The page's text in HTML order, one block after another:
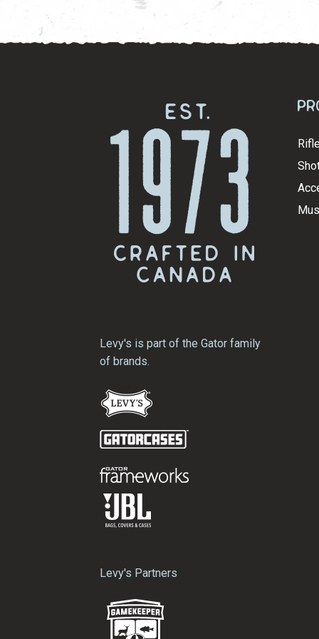
Levy's is part of the Gator family
of brands.
Levy's Partners